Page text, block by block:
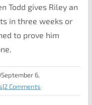
Todd gives Riley an
in three weeks or
to prove him
September 6,
|2 Comments